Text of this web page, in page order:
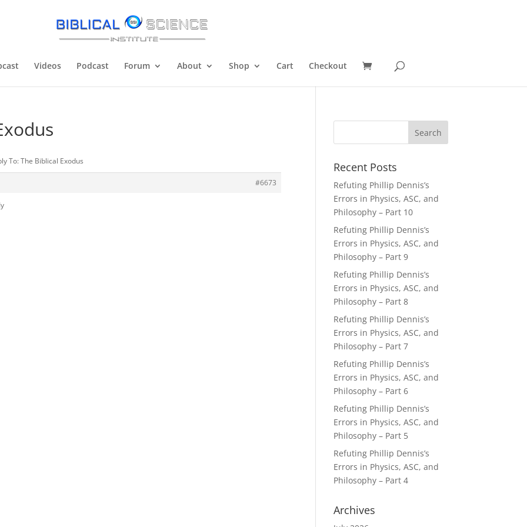
Videos Podcast Forum About Shop Cart Checkout
To: The Biblical Exodus
#6673
Recent Posts
Refuting Phillip Dennis’s
Errors in Physics, ASC, and
Philosophy – Part 10
Refuting Phillip Dennis’s
Errors in Physics, ASC, and
Philosophy – Part 9
Refuting Phillip Dennis’s
Errors in Physics, ASC, and
Philosophy – Part 8
Refuting Phillip Dennis’s
Errors in Physics, ASC, and
Philosophy – Part 7
Refuting Phillip Dennis’s
Errors in Physics, ASC, and
Philosophy – Part 6
Refuting Phillip Dennis’s
Errors in Physics, ASC, and
Philosophy – Part 5
Refuting Phillip Dennis’s
Errors in Physics, ASC, and
Philosophy – Part 4
Archives